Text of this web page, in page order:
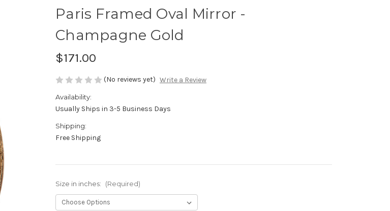
Paris Framed Oval Mirror -
Champagne Gold
$171.00
(No reviews yet) Write a Review
Availability:
Usually Ships in 3-5 Business Days
Shipping:
Free Shipping
Size in inches: (Required)